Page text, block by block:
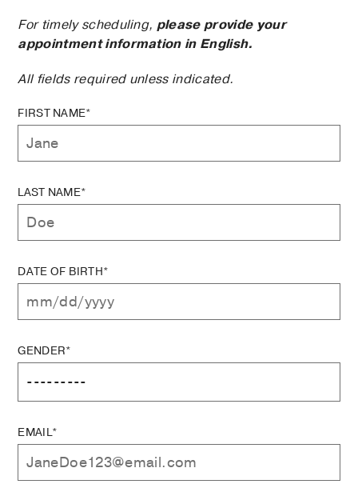
For timely scheduling, please provide your
appointment information in English.
All fields required unless indicated.
FIRST NAME*
LAST NAME*
DATE OF BIRTH*
GENDER*
EMAIL*